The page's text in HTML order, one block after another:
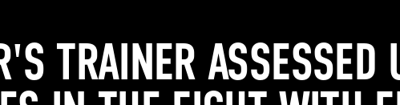
TRAINER ASSESSED